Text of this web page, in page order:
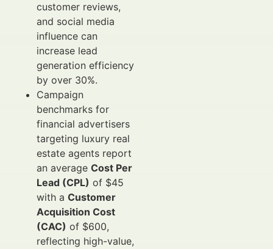
customer reviews,
and social media
influence can
increase lead
generation efficiency
by over 30%.
Campaign
benchmarks for
financial advertisers
targeting luxury real
estate agents report
an average Cost Per
Lead (CPL) of $45
with a Customer
Acquisition Cost
(CAC) of $600,
reflecting high-value,